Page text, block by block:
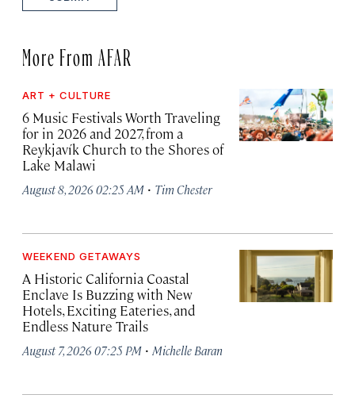
More From AFAR
ART + CULTURE
6 Music Festivals Worth Traveling
for in 2026 and 2027, from a
Reykjavík Church to the Shores of
Lake Malawi
August 8, 2026 02:25 AM · Tim Chester
WEEKEND GETAWAYS
A Historic California Coastal
Enclave Is Buzzing with New
Hotels, Exciting Eateries, and
Endless Nature Trails
August 7, 2026 07:25 PM · Michelle Baran